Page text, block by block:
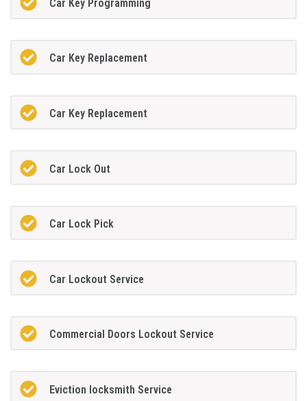
Car Key Programming
Car Key Replacement
Car Key Replacement
Car Lock Out
Car Lock Pick
Car Lockout Service
Commercial Doors Lockout Service
Eviction locksmith Service